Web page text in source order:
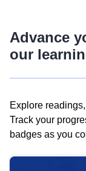
Advance
our
Explore
Track your
badges as you